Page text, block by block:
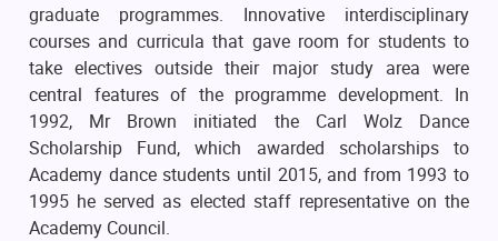
graduate programmes. Innovative interdisciplinary
courses and curricula that gave room for students to
take electives outside their major study area were
central features of the programme development. In
1992, Mr Brown initiated the Carl Wolz Dance
Scholarship Fund, which awarded scholarships to
Academy dance students until 2015, and from 1993 to
1995 he served as elected staff representative on the
Academy Council.